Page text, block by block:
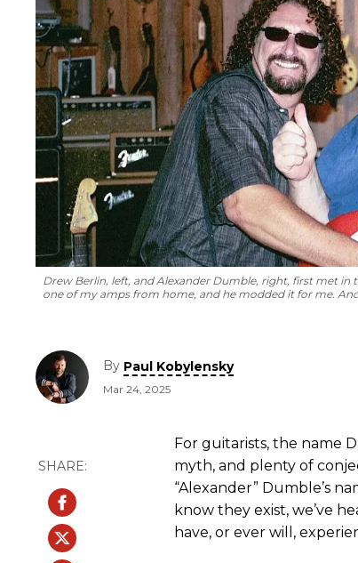
Drew Berlin, left, and Alexander Dumble, right, first met
one of my amps from home, and he modded it for me.
By Paul Kobylensky
Mar 24, 2025
For guitarists, the name
myth, and plenty of
“Alexander” Dumble’s
know they exist, we’ve
have, or ever will,